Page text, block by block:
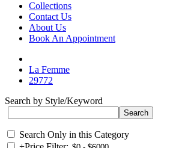
Collections
Contact Us
About Us
Book An Appointment
La Femme
29772
Search by Style/Keyword
Search Only in this Category